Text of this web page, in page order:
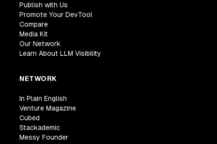
Publish with Us
Promote Your DevTool
Compare
Media Kit
Our Network
Learn About LLM Visibility
NETWORK
In Plain English
Venture Magazine
Cubed
Stackademic
Messy Founder